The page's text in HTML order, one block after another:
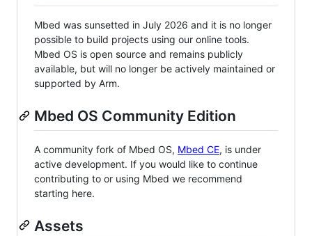
Mbed was sunsetted in July 2026 and it is no longer
possible to build projects using our online tools.
Mbed OS is open source and remains publicly
available, but will no longer be actively maintained or
supported by Arm.
Mbed OS Community Edition
A community fork of Mbed OS, Mbed CE, is under
active development. If you would like to continue
contributing to or using Mbed we recommend
starting here.
Assets